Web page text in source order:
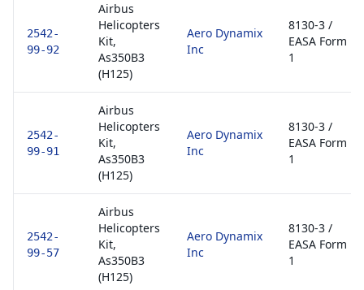
2542-
99-92
Airbus
Helicopters
Kit,
As350B3
(H125)
Aero Dynamix
Inc
8130-3 /
EASA Form
1
2542-
99-91
Airbus
Helicopters
Kit,
As350B3
(H125)
Aero Dynamix
Inc
8130-3 /
EASA Form
1
2542-
99-57
Airbus
Helicopters
Kit,
As350B3
(H125)
Aero Dynamix
Inc
8130-3 /
EASA Form
1